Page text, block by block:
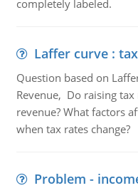
completely labeled.
Laffer curve :
Question based on
Revenue, Do raising
revenue? What factors
when tax rates change?
Problem -